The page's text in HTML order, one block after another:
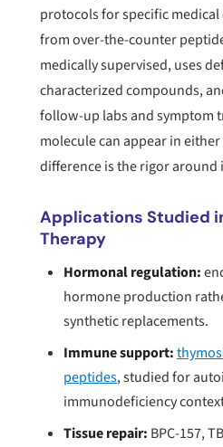
protocols for specific
from over-the-counter
medically supervised, uses
characterized compounds,
follow-up labs and symptom
molecule can appear in
difference is the rigor around
Applications Studied
Therapy
Hormonal regulation:
hormone production
synthetic replacements.
Immune support:
peptides, studied for
immunodeficiency
Tissue repair: BPC-157,